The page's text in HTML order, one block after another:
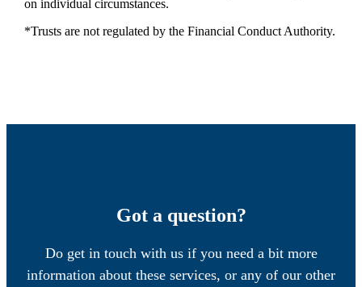
on individual circumstances.
*Trusts are not regulated by the Financial Conduct Authority.
Got a question?
Do get in touch with us if you need a bit more
information about these services, or any of our other